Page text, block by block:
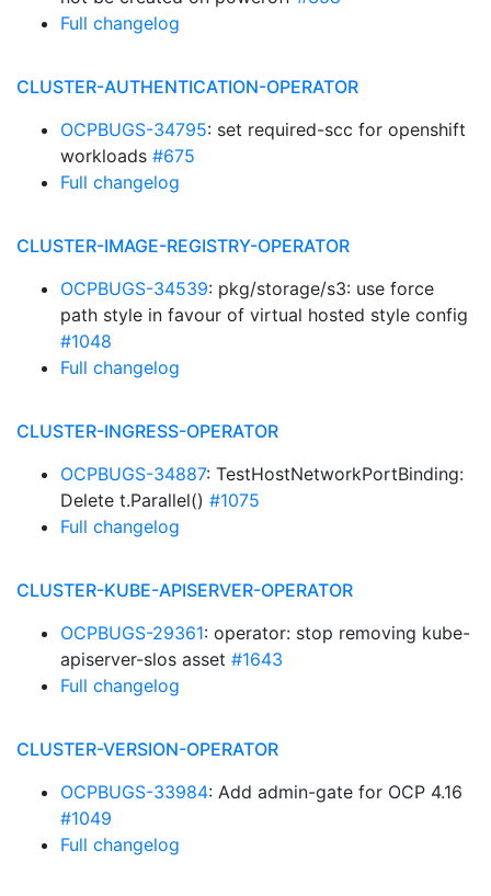
Full changelog
CLUSTER-AUTHENTICATION-OPERATOR
OCPBUGS-34795: set required-scc for openshift
workloads #675
Full changelog
CLUSTER-IMAGE-REGISTRY-OPERATOR
OCPBUGS-34539: pkg/storage/s3: use force
path style in favour of virtual hosted style config
#1048
Full changelog
CLUSTER-INGRESS-OPERATOR
OCPBUGS-34887: TestHostNetworkPortBinding:
Delete t.Parallel() #1075
Full changelog
CLUSTER-KUBE-APISERVER-OPERATOR
OCPBUGS-29361: operator: stop removing kube-
apiserver-slos asset #1643
Full changelog
CLUSTER-VERSION-OPERATOR
OCPBUGS-33984: Add admin-gate for OCP 4.16
#1049
Full changelog